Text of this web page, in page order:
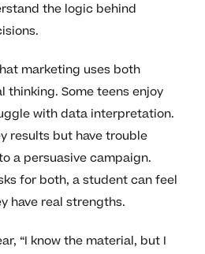
the logic behind
marketing uses both
thinking. Some teens enjoy
with data interpretation.
results but have trouble
a persuasive campaign.
for both, a student can feel
have real strengths.
“I know the material, but I